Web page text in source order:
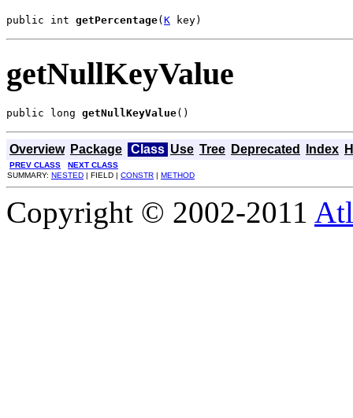
public int getPercentage( K key)
getNullKeyValue
public long getNullKeyValue()
Overview Package Class Use Tree Deprecated Index
PREV CLASS
NEXT CLASS
SUMMARY: NESTED | FIELD | CONSTR | METHOD
Copyright © 2002-2011